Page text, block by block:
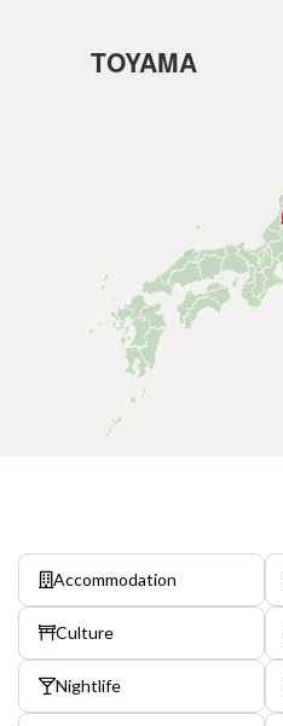
TOYAMA
Accommodation
Culture
Nightlife